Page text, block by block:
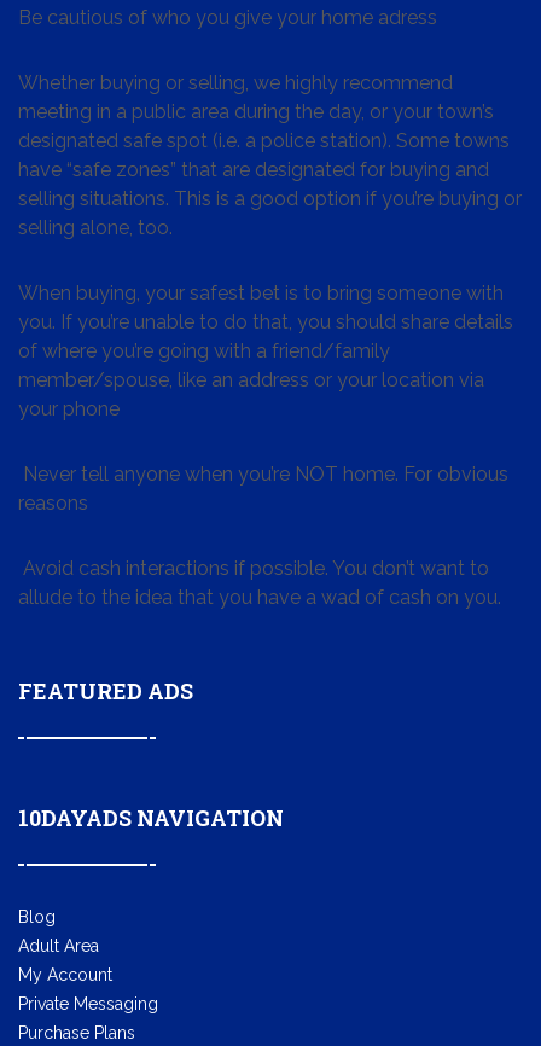
Be cautious of who you give your home adress
Whether buying or selling, we highly recommend
meeting in a public area during the day, or your town’s
designated safe spot (i.e. a police station). Some towns
have “safe zones” that are designated for buying and
selling situations. This is a good option if you’re buying or
selling alone, too.
When buying, your safest bet is to bring someone with
you. If you’re unable to do that, you should share details
of where you’re going with a friend/family
member/spouse, like an address or your location via
your phone
Never tell anyone when you’re NOT home. For obvious
reasons
Avoid cash interactions if possible. You don’t want to
allude to the idea that you have a wad of cash on you.
FEATURED ADS
10DAYADS NAVIGATION
Blog
Adult Area
My Account
Private Messaging
Purchase Plans